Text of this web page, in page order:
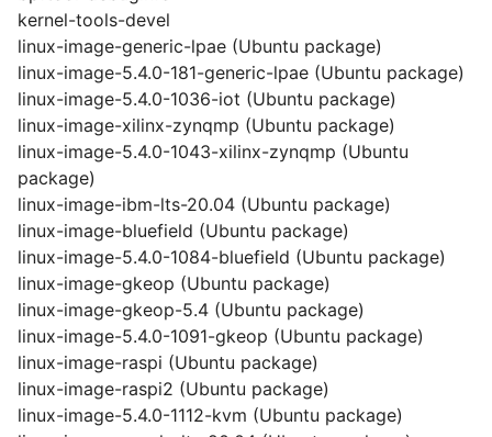
kernel-tools-devel
linux-image-generic-lpae (Ubuntu package)
linux-image-5.4.0-181-generic-lpae (Ubuntu package)
linux-image-5.4.0-1036-iot (Ubuntu package)
linux-image-xilinx-zynqmp (Ubuntu package)
linux-image-5.4.0-1043-xilinx-zynqmp (Ubuntu
package)
linux-image-ibm-lts-20.04 (Ubuntu package)
linux-image-bluefield (Ubuntu package)
linux-image-5.4.0-1084-bluefield (Ubuntu package)
linux-image-gkeop (Ubuntu package)
linux-image-gkeop-5.4 (Ubuntu package)
linux-image-5.4.0-1091-gkeop (Ubuntu package)
linux-image-raspi (Ubuntu package)
linux-image-raspi2 (Ubuntu package)
linux-image-5.4.0-1112-kvm (Ubuntu package)